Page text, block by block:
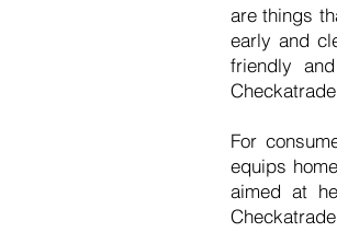
are things
early and
friendly
For
equips
aimed at